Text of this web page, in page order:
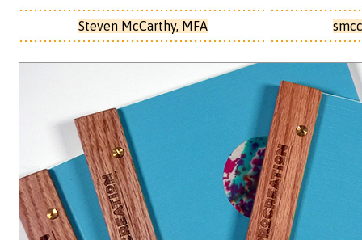
Steven McCarthy, MFA